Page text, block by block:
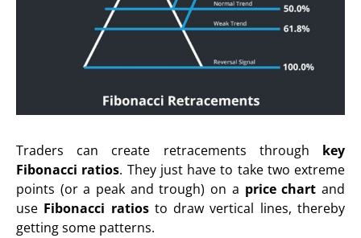
Traders can create retracements through key
Fibonacci ratios. They just have to take two extreme
points (or a peak and trough) on a price chart and
use Fibonacci ratiosto draw vertical lines, thereby
getting some patterns.